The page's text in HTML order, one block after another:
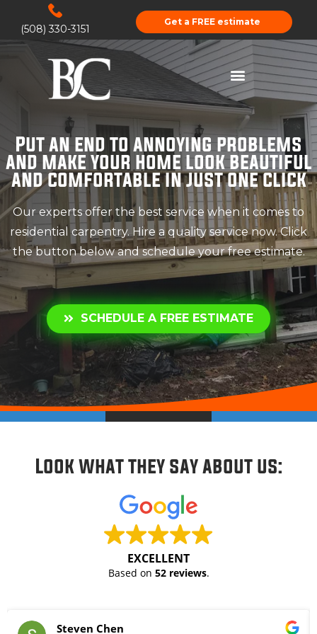
(508) 330-3151
Get a FREE estimate
Put an end to annoying problems
and make your home look beautiful
and comfortable in just one click
Our experts offer the best service when it comes to
residential carpentry. Hire a quality service now. Click
the button below and schedule your free estimate.
SCHEDULE A FREE ESTIMATE
Look what they say about us:
EXCELLENT
Based on 52 reviews.
Steven Chen